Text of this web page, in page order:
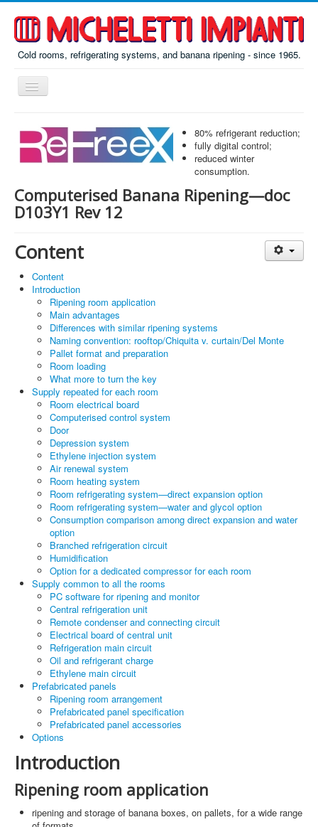
Cold rooms, refrigerating systems, and banana ripening - since 1965.
Toggle
Navigation
ReFreeX
Prefab
Misc
About
Italiano
По-русски
80% refrigerant reduction;
fully digital control;
reduced winter
consumption.
Computerised Banana Ripening—doc
D103Y1 Rev 12
Content
Content
Introduction
Ripening room application
Main advantages
Differences with similar ripening systems
Naming convention: rooftop/Chiquita v. curtain/Del Monte
Pallet format and preparation
Room loading
What more to turn the key
Supply repeated for each room
Room electrical board
Computerised control system
Door
Depression system
Ethylene injection system
Air renewal system
Room heating system
Room refrigerating system—direct expansion option
Room refrigerating system—water and glycol option
Consumption comparison among direct expansion and water
option
Branched refrigeration circuit
Humidification
Option for a dedicated compressor for each room
Supply common to all the rooms
PC software for ripening and monitor
Central refrigeration unit
Remote condenser and connecting circuit
Electrical board of central unit
Refrigeration main circuit
Oil and refrigerant charge
Ethylene main circuit
Prefabricated panels
Ripening room arrangement
Prefabricated panel specification
Prefabricated panel accessories
Options
Introduction
Ripening room application
ripening and storage of banana boxes, on pallets, for a wide range